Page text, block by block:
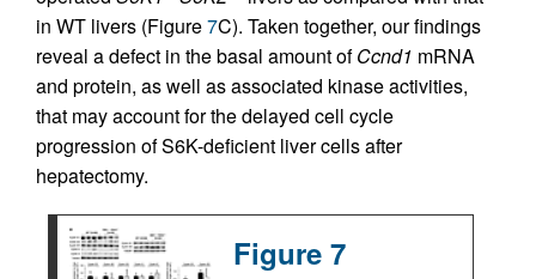
in WT livers (Figure7C). Taken together, our findings
reveal a defect in the basal amount ofCcnd1 mRNA
and protein, as well as associated kinase activities,
that may account for the delayed cell cycle
progression of S6K-deficient liver cells after
hepatectomy.
Figure 7